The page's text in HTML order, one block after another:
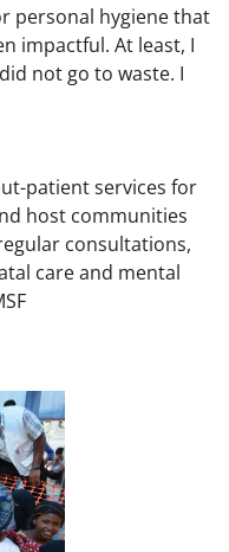
personal hygiene that
impactful. At least, I
not go to waste. I
patient services for
host communities
consultations,
care and mental